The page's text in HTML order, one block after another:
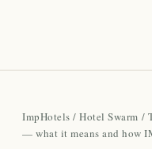
ImpHotels /Hotel Swarm /
— what it means and how